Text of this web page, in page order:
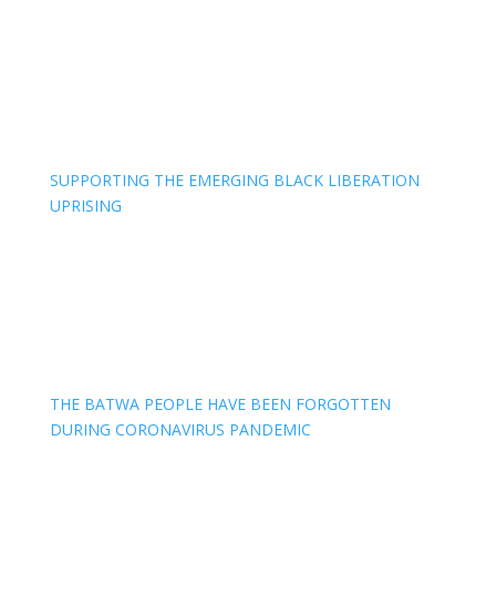
SUPPORTING THE EMERGING BLACK LIBERATION
UPRISING
THE BATWA PEOPLE HAVE BEEN FORGOTTEN
DURING CORONAVIRUS PANDEMIC